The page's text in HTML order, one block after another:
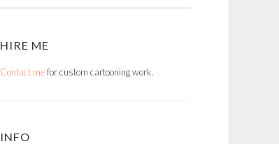
HIRE ME
Contact mefor custom cartooning work.
INFO